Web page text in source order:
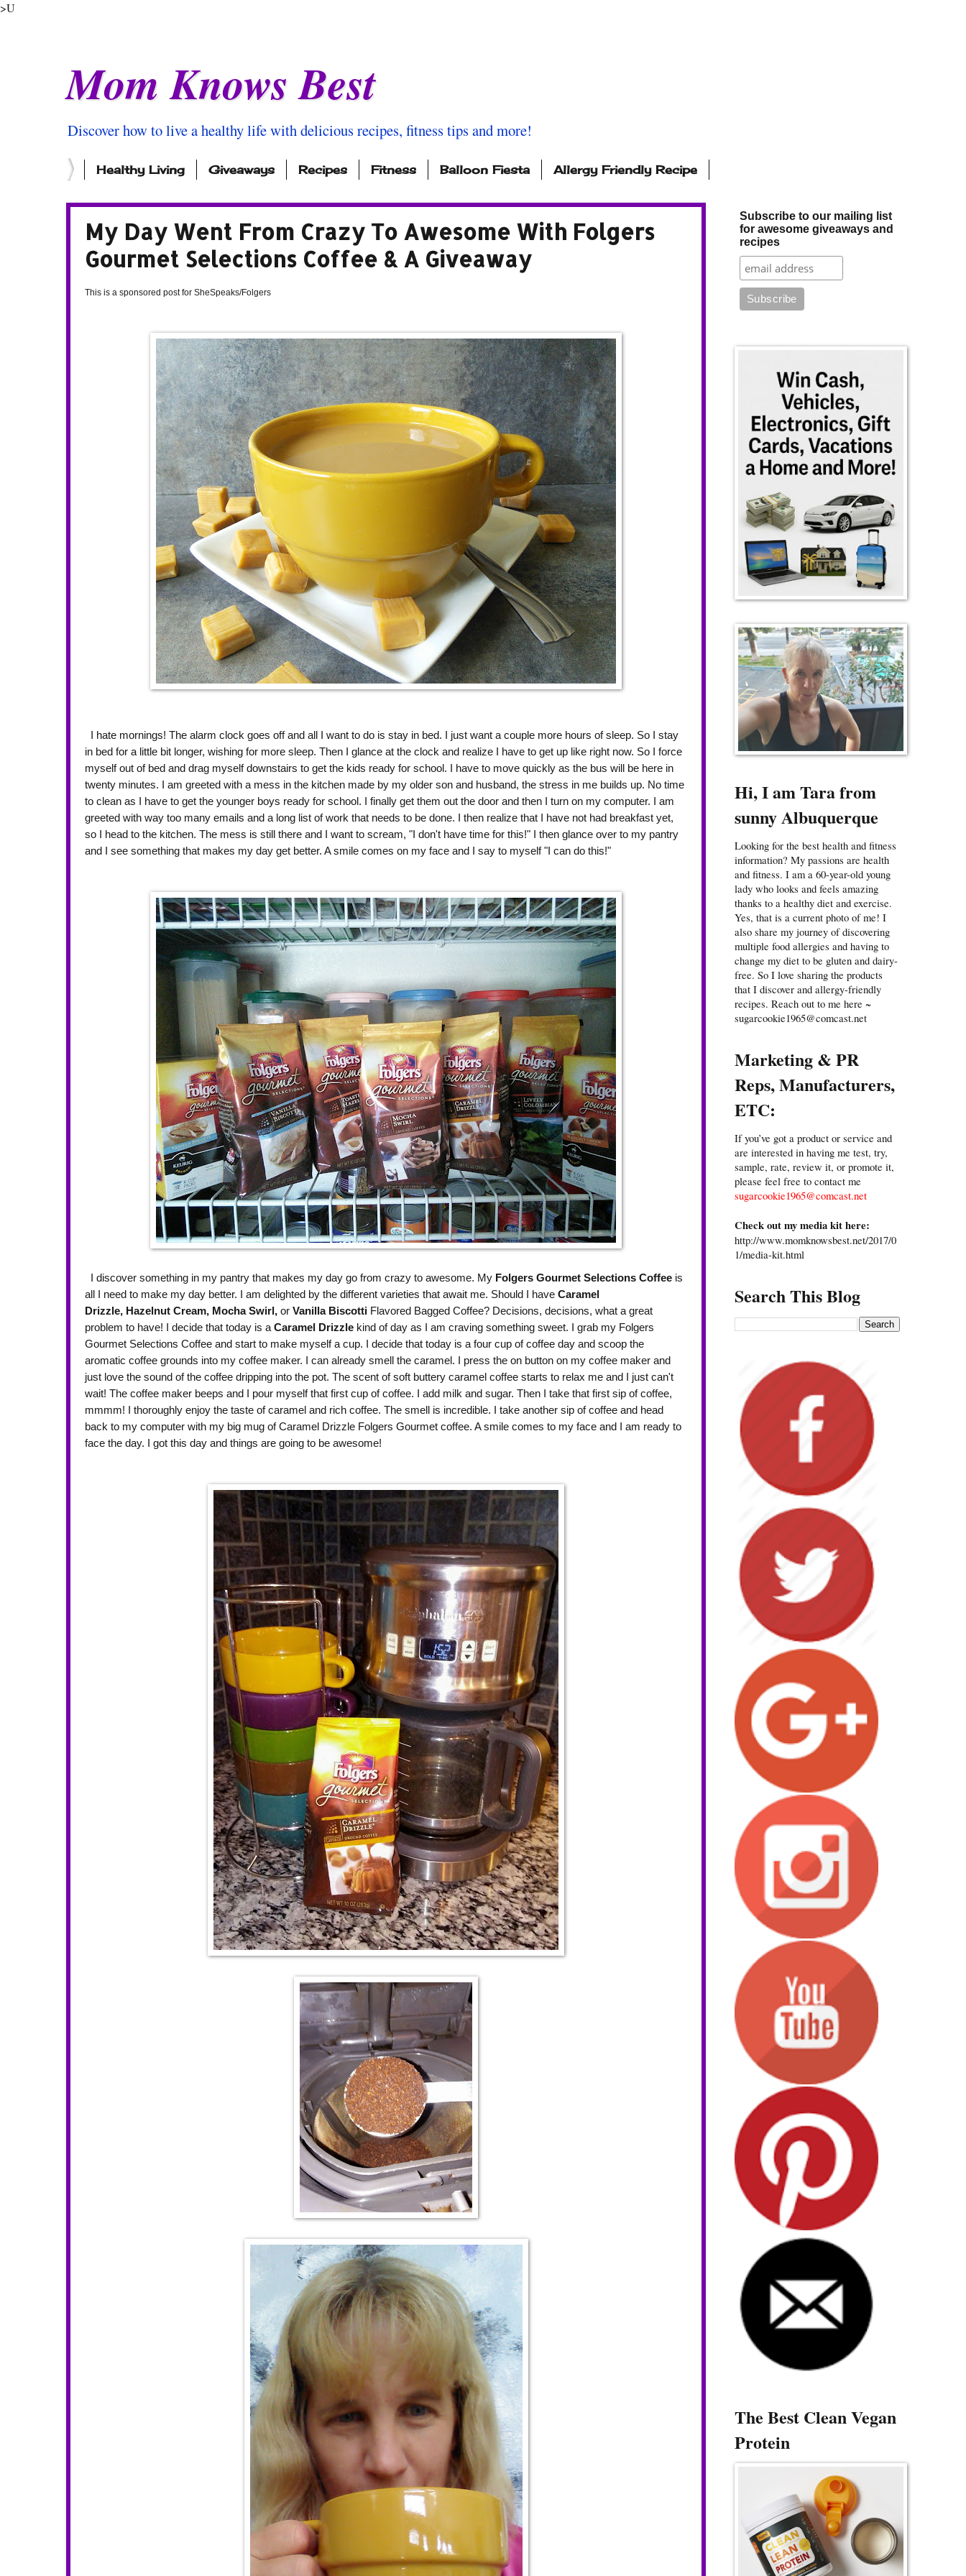
>U
Mom Knows Best
Discover how to live a healthy life with delicious recipes, fitness tips and more!
Healthy Living Giveaways Recipes Fitness Balloon Fiesta Allergy Friendly Recipe
My Day Went From Crazy To Awesome With Folgers
Gourmet Selections Coffee & A Giveaway
This is a sponsored post for SheSpeaks/Folgers
I hate mornings! The alarm clock goes off and all I want to do is stay in bed. I just want a couple more hours of sleep. So I stay
in bed for a little bit longer, wishing for more sleep. Then I glance at the clock and realize I have to get up like right now. So I force
myself out of bed and drag myself downstairs to get the kids ready for school. I have to move quickly as the bus will be here in
twenty minutes. I am greeted with a mess in the kitchen made by my older son and husband, the stress in me builds up. No time
to clean as I have to get the younger boys ready for school. I finally get them out the door and then I turn on my computer. I am
greeted with way too many emails and a long list of work that needs to be done. I then realize that I have not had breakfast yet,
so I head to the kitchen. The mess is still there and I want to scream, "I don't have time for this!" I then glance over to my pantry
and I see something that makes my day get better. A smile comes on my face and I say to myself "I can do this!"
I discover something in my pantry that makes my day go from crazy to awesome. My Folgers Gourmet Selections Coffee is
all I need to make my day better. I am delighted by the different varieties that await me. Should I have Caramel
Drizzle, Hazelnut Cream, Mocha Swirl, or Vanilla Biscotti Flavored Bagged Coffee? Decisions, decisions, what a great
problem to have! I decide that today is a Caramel Drizzle kind of day as I am craving something sweet. I grab my Folgers
Gourmet Selections Coffee and start to make myself a cup. I decide that today is a four cup of coffee day and scoop the
aromatic coffee grounds into my coffee maker. I can already smell the caramel. I press the on button on my coffee maker and
just love the sound of the coffee dripping into the pot. The scent of soft buttery caramel coffee starts to relax me and I just can't
wait! The coffee maker beeps and I pour myself that first cup of coffee. I add milk and sugar. Then I take that first sip of coffee,
mmmm! I thoroughly enjoy the taste of caramel and rich coffee. The smell is incredible. I take another sip of coffee and head
back to my computer with my big mug of Caramel Drizzle Folgers Gourmet coffee. A smile comes to my face and I am ready to
face the day. I got this day and things are going to be awesome!
Subscribe to our mailing list
for awesome giveaways and
recipes
Hi, I am Tara from
sunny Albuquerque
Looking for the best health and fitness
information? My passions are health
and fitness. I am a 60-year-old young
lady who looks and feels amazing
thanks to a healthy diet and exercise.
Yes, that is a current photo of me! I
also share my journey of discovering
multiple food allergies and having to
change my diet to be gluten and dairy-
free. So I love sharing the products
that I discover and allergy-friendly
recipes. Reach out to me here ~
sugarcookie1965@comcast.net
Marketing & PR
Reps, Manufacturers,
ETC:
If you’ve got a product or service and
are interested in having me test, try,
sample, rate, review it, or promote it,
please feel free to contact me
sugarcookie1965@comcast.net
Check out my media kit here:
http://www.momknowsbest.net/2017/0
1/media-kit.html
Search This Blog
The Best Clean Vegan
Protein